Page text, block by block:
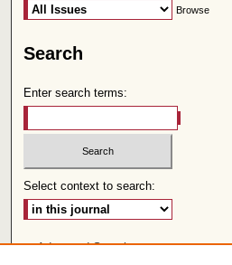
Search
Enter search terms:
Select context to search:
Advanced Search